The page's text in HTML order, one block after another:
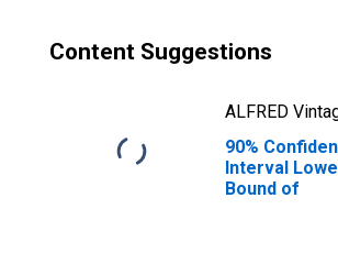
Content Suggestions
ALFRED
90%
Interval
Bound of